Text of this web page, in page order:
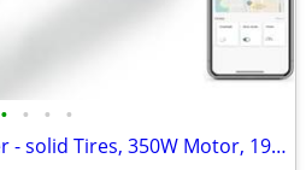
• • • •
Roinside Electric Scooter - solid Tires, 350W Motor, 19 mph, 16 miles